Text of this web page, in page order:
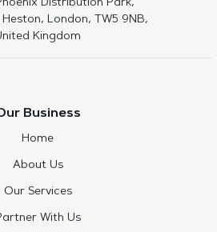
Distribution Park,
Heston, London, TW5 9NB,
Kingdom
Business
Home
About Us
Our Services
With Us